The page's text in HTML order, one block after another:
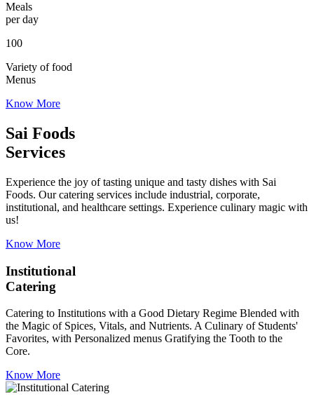
Meals
per day
100
Variety of food
Menus
Know More
Sai Foods
Services
Experience the joy of tasting unique and tasty dishes with Sai
Foods. Our catering services include industrial, corporate,
institutional, and healthcare settings. Experience culinary magic with
us!
Know More
Institutional
Catering
Catering to Institutions with a Good Dietary Regime Blended with
the Magic of Spices, Vitals, and Nutrients. A Culinary of Students'
Favorites, with Personalized menus Gratifying the Tooth to the
Core.
Know More